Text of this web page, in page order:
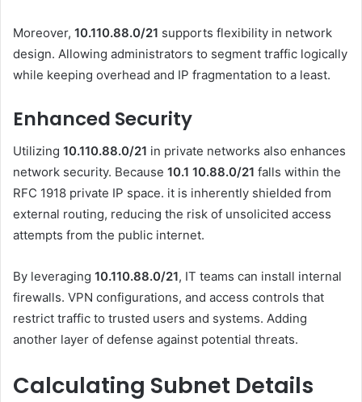
Moreover, 10.110.88.0/21 supports flexibility in network
design. Allowing administrators to segment traffic logically
while keeping overhead and IP fragmentation to a least.
Enhanced Security
Utilizing 10.110.88.0/21 in private networks also enhances
network security. Because 10.1 10.88.0/21 falls within the
RFC 1918 private IP space. it is inherently shielded from
external routing, reducing the risk of unsolicited access
attempts from the public internet.
By leveraging 10.110.88.0/21, IT teams can install internal
firewalls. VPN configurations, and access controls that
restrict traffic to trusted users and systems. Adding
another layer of defense against potential threats.
Calculating Subnet Details